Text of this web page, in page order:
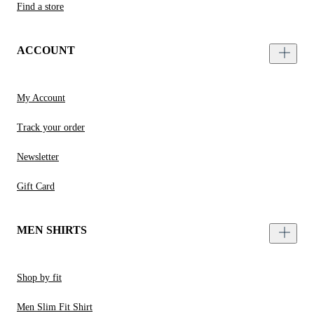
Find a store
ACCOUNT
My Account
Track your order
Newsletter
Gift Card
MEN SHIRTS
Shop by fit
Men Slim Fit Shirt